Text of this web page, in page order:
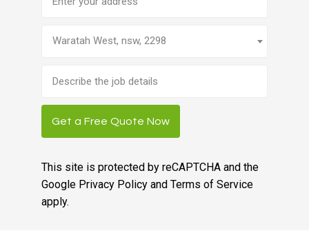
Waratah West, nsw, 2298
description
Get a Free Quote Now
This site is protected by reCAPTCHA and the
Google Privacy Policyand Terms of Service
apply.